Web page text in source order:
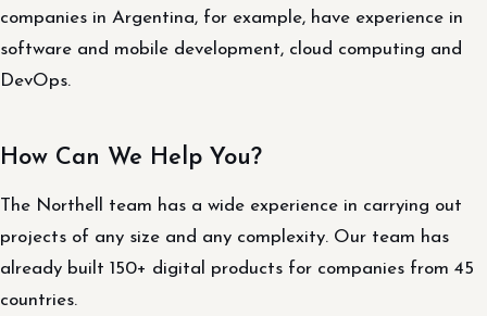
companies in Argentina, for example, have experience in
software and mobile development, cloud computing and
DevOps.
How Can We Help You?
The Northell team has a wide experience in carrying out
projects of any size and any complexity. Our team has
already built 150+ digital products for companies from 45
countries.